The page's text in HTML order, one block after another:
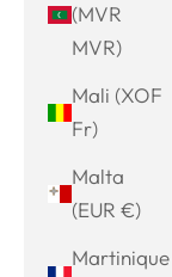
(MVR
MVR)
Mali (XOF
Fr)
Malta
(EUR €)
Martinique